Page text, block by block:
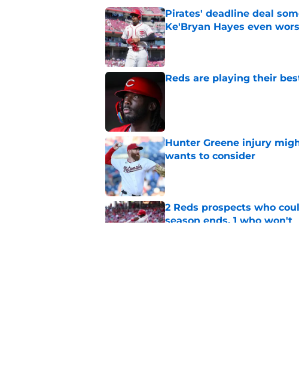
Pirates' deadline deal
Ke'Bryan Hayes even
Published by on Invalid Date
Reds are playing their
Hunter Greene injury
wants to consider
Published by on Invalid Date
2 Reds prospects who
season ends, 1 who won't